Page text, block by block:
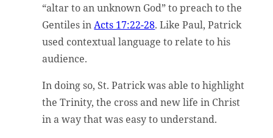
“altar to an unknown God” to preach to the
Gentiles inActs 17:22-28. Like Paul, Patrick
used contextual language to relate to his
audience.
In doing so, St. Patrick was able to highlight
the Trinity, the cross and new life in Christ
in a way that was easy to understand.